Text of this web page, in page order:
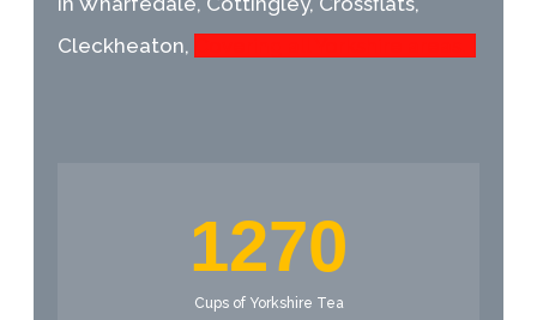
Cleckheaton,
1270
Cups of Yorkshire Tea